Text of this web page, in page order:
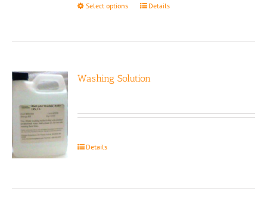
Select options
This
options
chosen
Details
Washing Solution
Details